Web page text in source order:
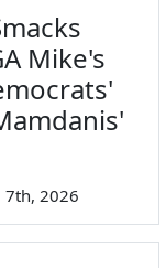
Mike's
7th, 2026